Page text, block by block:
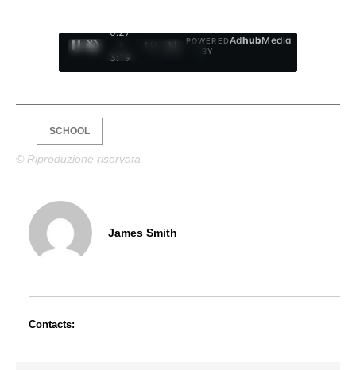
0:28
/
3:19
1
POWERED
BY
AdhubMedia
SCHOOL
© Riproduzione riservata
James Smith
Contacts: